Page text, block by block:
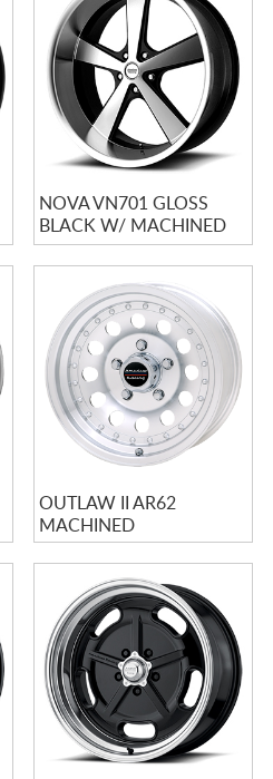
NOVA VN701 GLOSS
BLACK W/ MACHINED
FACE
OUTLAW II AR62
MACHINED